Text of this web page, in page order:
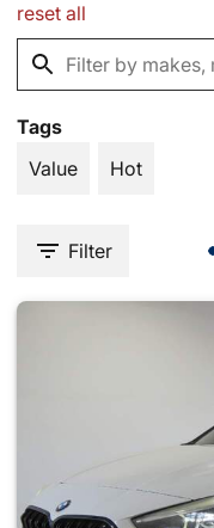
reset all
Tags
Value
Hot
Filter